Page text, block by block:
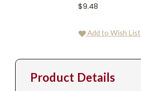
$9.48
Add to Wish List
Product Details